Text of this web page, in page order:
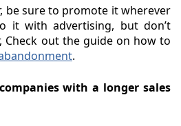
be sure to promote it wherever
it with advertising, but don’t
Check out the guide on how to
.
with a longer sales